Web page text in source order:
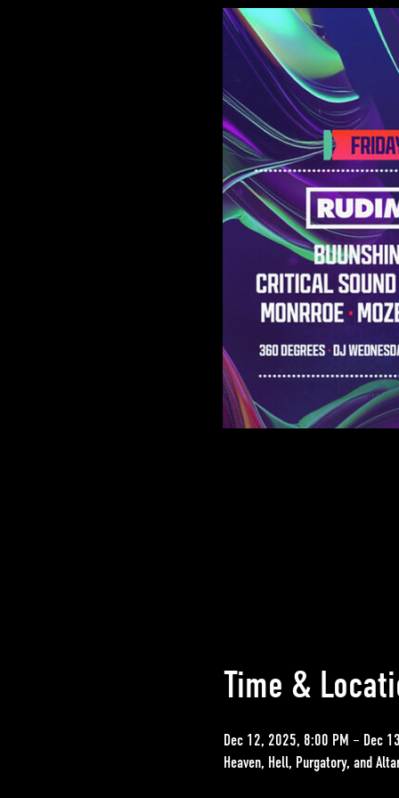
Time &
Dec 12, 2025, 8:00 PM – Dec
Heaven, Hell, Purgatory, and